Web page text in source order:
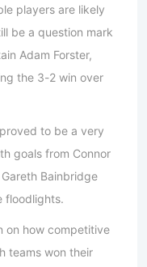
players are likely
be a question mark
Adam Forster,
the 3-2 win over
to be a very
goals from Connor
Bainbridge
floodlights.
on how competitive
teams won their